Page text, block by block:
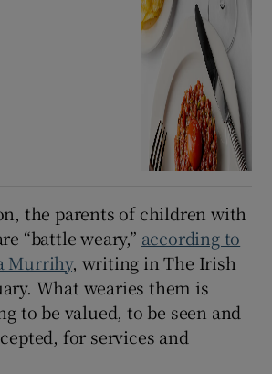
the parents of children with
“battle weary,” according to
Murrihy, writing in The Irish
What wearies them is
to be valued, to be seen and
for services and